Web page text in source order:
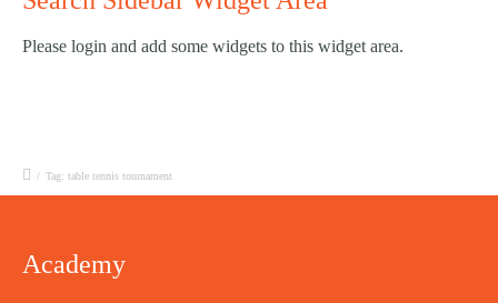
Please login and add some widgets to this widget area.
/ Tag: table tennis tournament
Academy